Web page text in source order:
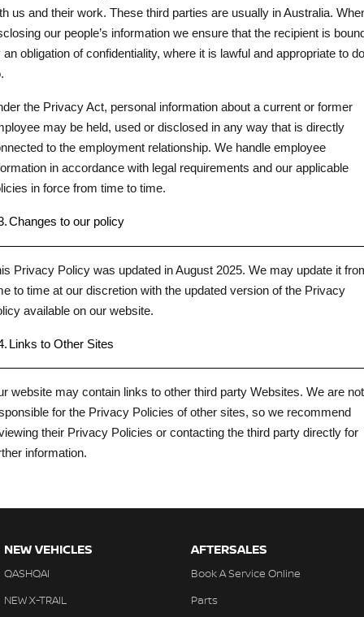
us and their work. These third parties are usually in Australia.
our people’s information we ensure that the recipient is
an obligation of confidentiality, where it is lawful and appropriate to do
the Privacy Act, personal information about a current or former
may be held, used or disclosed in any way that is directly
to the employment relationship. We handle employee
in accordance with legal requirements and our applicable
in force from time to time.
Changes to our policy
Privacy Policy was updated in August 2025. We may update it
to time at our discretion with the updated version of the Privacy
available on our website.
Links to Other Sites
website may contain links to other third party Websites. We are not
for the Privacy Policies of other sites, so we recommend
their Privacy Policies or contacting the third party directly for
information.
NEW VEHICLES
QASHQAI
NEW X-TRAIL
AFTERSALES
Book A Service Online
Parts